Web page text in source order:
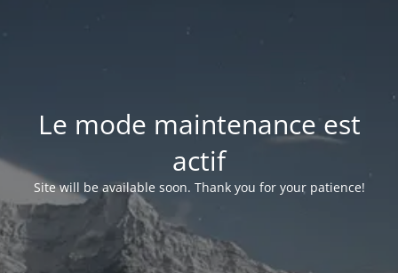
Le mode maintenance est
actif
Site will be available soon. Thank you for your patience!